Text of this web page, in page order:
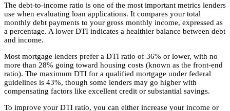
The debt-to-income ratio is one of the most important metrics lenders
use when evaluating loan applications. It compares your total
monthly debt payments to your gross monthly income, expressed as
a percentage. A lower DTI indicates a healthier balance between debt
and income.
Most mortgage lenders prefer a DTI ratio of 36% or lower, with no
more than 28% going toward housing costs (known as the front-end
ratio). The maximum DTI for a qualified mortgage under federal
guidelines is 43%, though some lenders may go higher with
compensating factors like excellent credit or substantial savings.
To improve your DTI ratio, you can either increase your income or